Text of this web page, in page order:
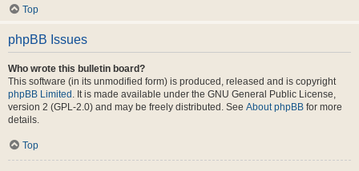
Top
phpBB Issues
Who wrote this bulletin board?
This software (in its unmodified form) is produced, released and is copyright
phpBB Limited . It is made available under the GNU General Public License,
version 2 (GPL-2.0) and may be freely distributed. See About phpBB for more
details.
Top